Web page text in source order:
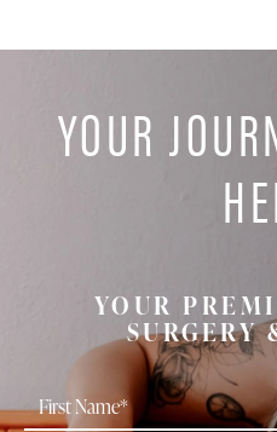
YOUR
YOUR
SURGERY